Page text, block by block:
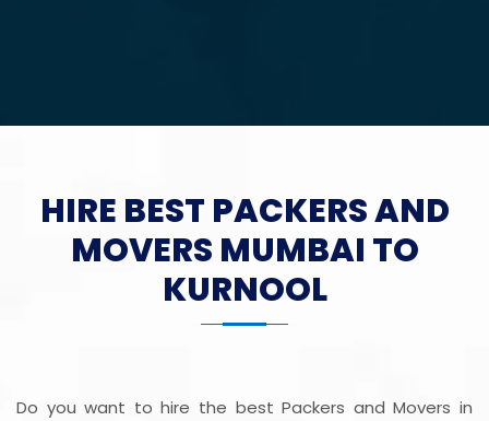
HIRE BEST PACKERS AND
MOVERS MUMBAI TO
KURNOOL
Do you want to hire the best Packers and Movers in